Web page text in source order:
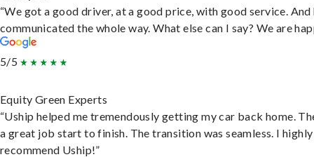
“We got a good driver, at a good price, with good service. And
communicated the whole way. What else can I say? We are
5/5
Equity Green Experts
“Uship helped me tremendously getting my car back home.
a great job start to finish. The transition was seamless. I highly
recommend Uship!”